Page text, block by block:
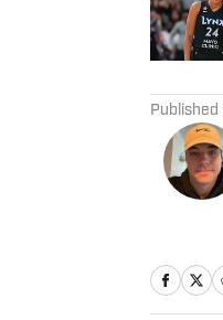
Published